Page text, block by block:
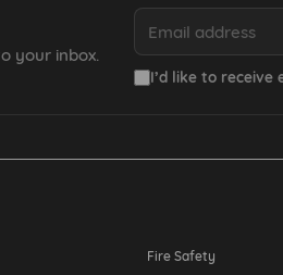
your inbox.
I’d like to receive
Fire Safety